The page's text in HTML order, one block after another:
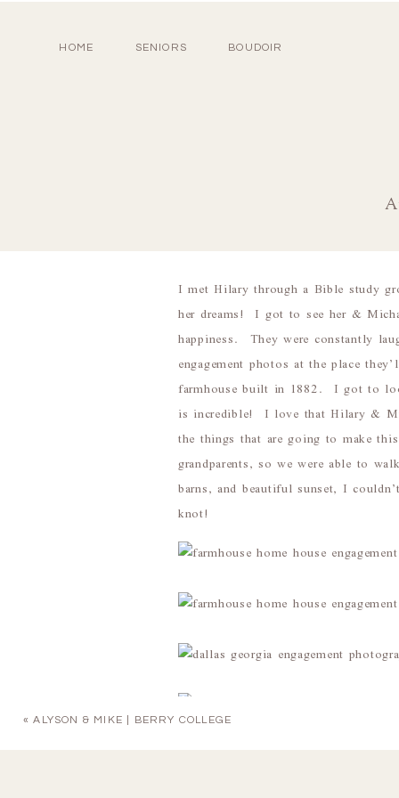
HOME SENIORS BOUDOIR
I met Hilary through a Bible study
her dreams! I got to see her &
happiness. They were constantly
engagement photos at the place
farmhouse built in 1882. I got to
is incredible! I love that Hilary &
the things that are going to make
grandparents, so we were able to
barns, and beautiful sunset, I
knot!
«ALYSON & MIKE | BERRY COLLEGE